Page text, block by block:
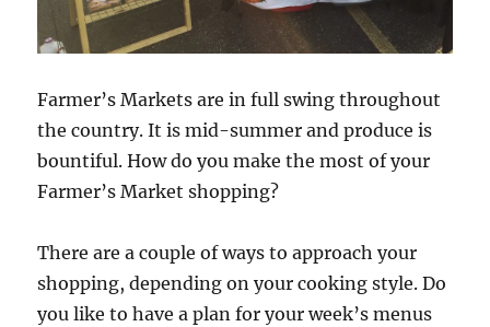
Farmer’s Markets are in full swing throughout
the country. It is mid-summer and produce is
bountiful. How do you make the most of your
Farmer’s Market shopping?
There are a couple of ways to approach your
shopping, depending on your cooking style. Do
you like to have a plan for your week’s menus